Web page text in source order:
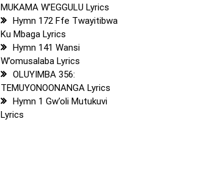
MUKAMA W’EGGULU Lyrics
Hymn 172 Ffe Twayitibwa
Ku Mbaga Lyrics
Hymn 141 Wansi
W’omusalaba Lyrics
OLUYIMBA 356:
TEMUYONOONANGA Lyrics
Hymn 1 Gw’oli Mutukuvi
Lyrics